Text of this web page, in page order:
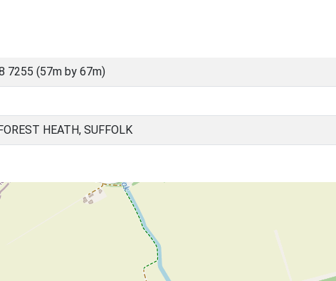
7255 (57m by 67m)
HEATH, SUFFOLK